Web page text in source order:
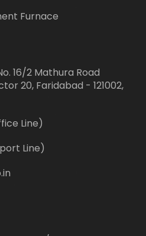
Furnace
16/2 Mathura Road
20, Faridabad - 121002,
Line)
Line)